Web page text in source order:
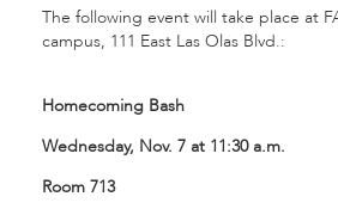
The following event will take place at
campus, 111 East Las Olas Blvd.:
Homecoming Bash
Wednesday, Nov. 7 at 11:30 a.m.
Room 713